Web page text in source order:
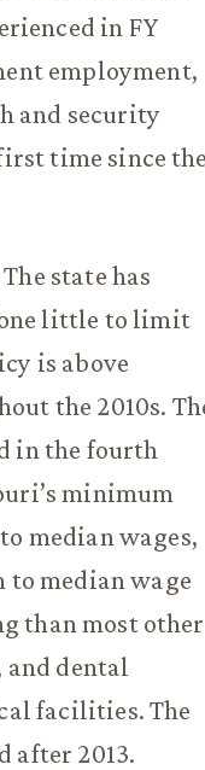
in FY
employment,
and security
time since the
state has
little to limit
is above
the 2010s.
in the fourth
minimum
median wages,
median wage
than most other
dental
facilities. The
after 2013.